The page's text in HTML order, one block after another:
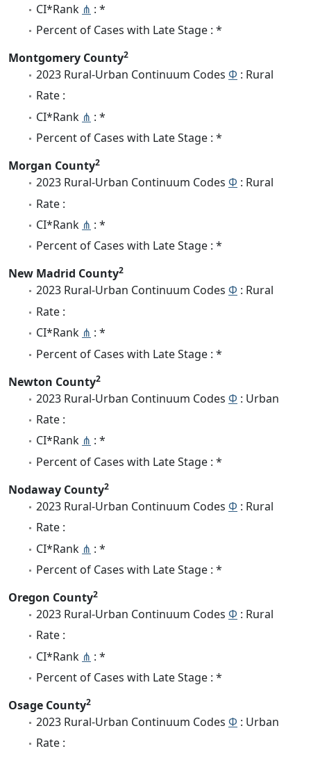
CI*Rank ⋔ : *
Percent of Cases with Late Stage : *
Montgomery County2
2023 Rural-Urban Continuum Codes Φ : Rural
Rate :
CI*Rank ⋔ : *
Percent of Cases with Late Stage : *
Morgan County2
2023 Rural-Urban Continuum Codes Φ : Rural
Rate :
CI*Rank ⋔ : *
Percent of Cases with Late Stage : *
New Madrid County2
2023 Rural-Urban Continuum Codes Φ : Rural
Rate :
CI*Rank ⋔ : *
Percent of Cases with Late Stage : *
Newton County2
2023 Rural-Urban Continuum Codes Φ : Urban
Rate :
CI*Rank ⋔ : *
Percent of Cases with Late Stage : *
Nodaway County2
2023 Rural-Urban Continuum Codes Φ : Rural
Rate :
CI*Rank ⋔ : *
Percent of Cases with Late Stage : *
Oregon County2
2023 Rural-Urban Continuum Codes Φ : Rural
Rate :
CI*Rank ⋔ : *
Percent of Cases with Late Stage : *
Osage County2
2023 Rural-Urban Continuum Codes Φ : Urban
Rate :